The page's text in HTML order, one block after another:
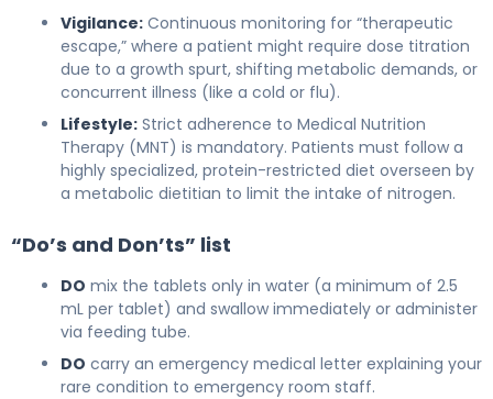
Vigilance: Continuous monitoring for “therapeutic
escape,” where a patient might require dose titration
due to a growth spurt, shifting metabolic demands, or
concurrent illness (like a cold or flu).
Lifestyle: Strict adherence to Medical Nutrition
Therapy (MNT) is mandatory. Patients must follow a
highly specialized, protein-restricted diet overseen by
a metabolic dietitian to limit the intake of nitrogen.
“Do’s and Don’ts” list
DO mix the tablets only in water (a minimum of 2.5
mL per tablet) and swallow immediately or administer
via feeding tube.
DO carry an emergency medical letter explaining your
rare condition to emergency room staff.